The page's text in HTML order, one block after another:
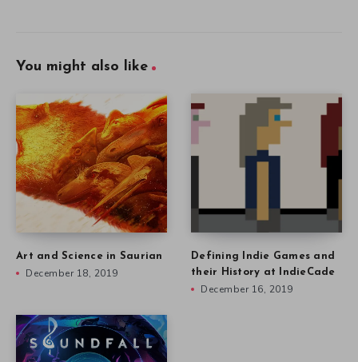
You might also like
Art and Science in Saurian
December 18, 2019
Defining Indie Games and
their History at IndieCade
December 16, 2019